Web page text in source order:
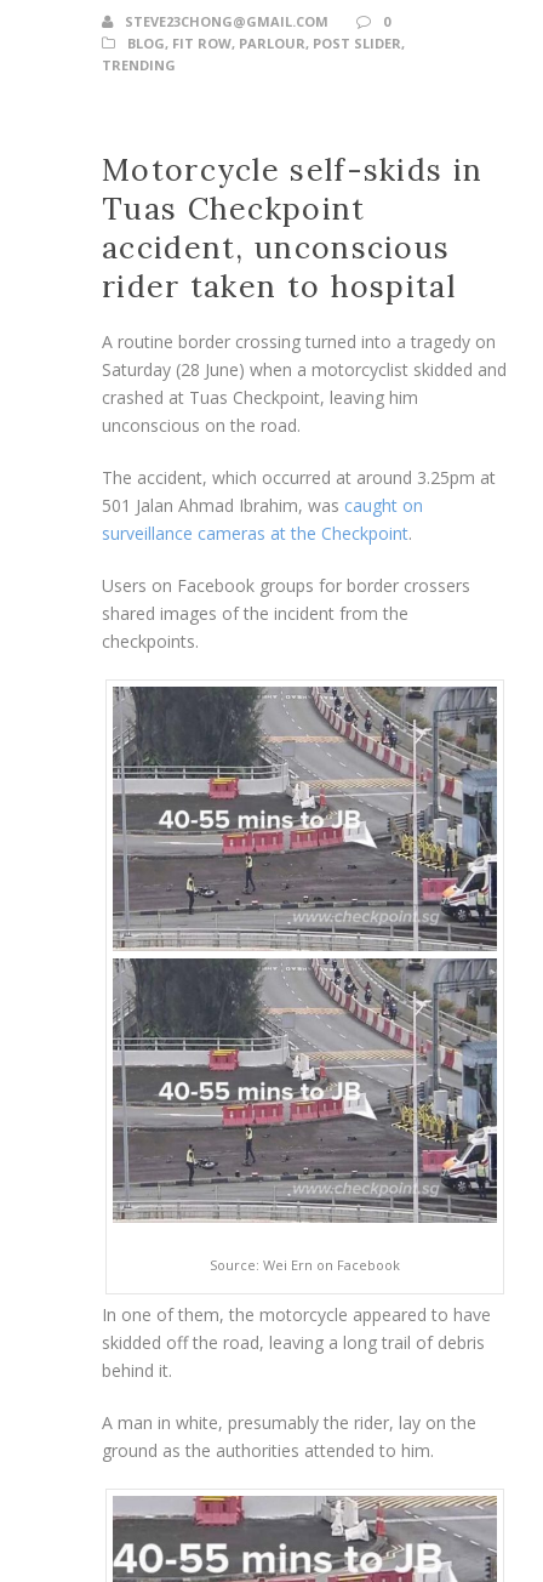
STEVE23CHONG@GMAIL.COM
0
BLOG, FIT ROW, PARLOUR, POST SLIDER,
TRENDING
Motorcycle self-skids in
Tuas Checkpoint
accident, unconscious
rider taken to hospital
A routine border crossing turned into a tragedy on
Saturday (28 June) when a motorcyclist skidded and
crashed at Tuas Checkpoint, leaving him
unconscious on the road.
The accident, which occurred at around 3.25pm at
501 Jalan Ahmad Ibrahim, was caught on
surveillance cameras at the Checkpoint.
Users on Facebook groups for border crossers
shared images of the incident from the
checkpoints.
Source: Wei Ern on Facebook
In one of them, the motorcycle appeared to have
skidded off the road, leaving a long trail of debris
behind it.
A man in white, presumably the rider, lay on the
ground as the authorities attended to him.